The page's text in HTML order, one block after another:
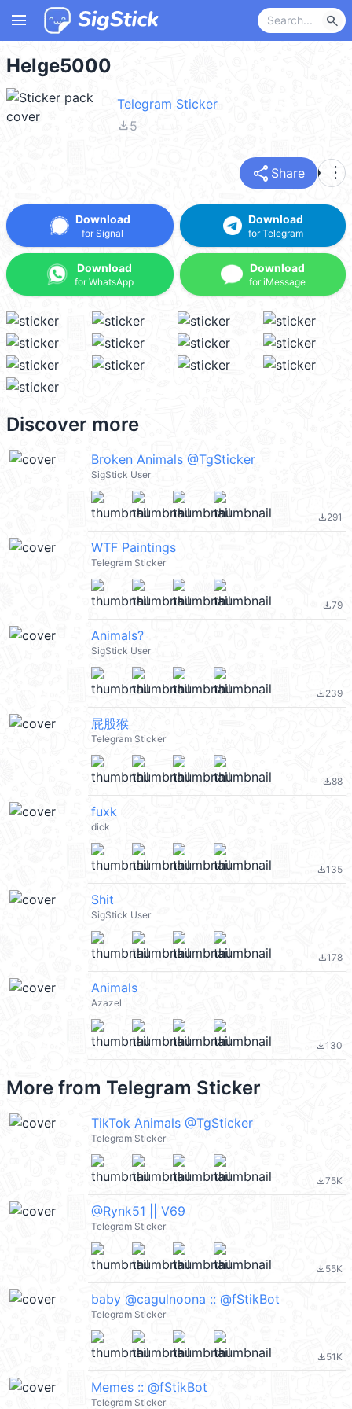
menu search
Helge5000
Telegram Sticker
file_download5
share Share more_vert
Download
for Signal
Download
for WhatsApp
Download
for Telegram
Download
for iMessage
Discover more
Broken Animals @TgSticker
SigStick User
file_download291
WTF Paintings
Telegram Sticker
file_download79
Animals?
SigStick User
file_download239
屁股猴
Telegram Sticker
file_download88
fuxk
dick
file_download135
Shit
SigStick User
file_download178
Animals
Azazel
file_download130
More from Telegram Sticker
TikTok Animals @TgSticker
Telegram Sticker
file_download75K
@Rynk51 || V69
Telegram Sticker
file_download55K
baby @cagulnoona :: @fStikBot
Telegram Sticker
file_download51K
Memes :: @fStikBot
Telegram Sticker